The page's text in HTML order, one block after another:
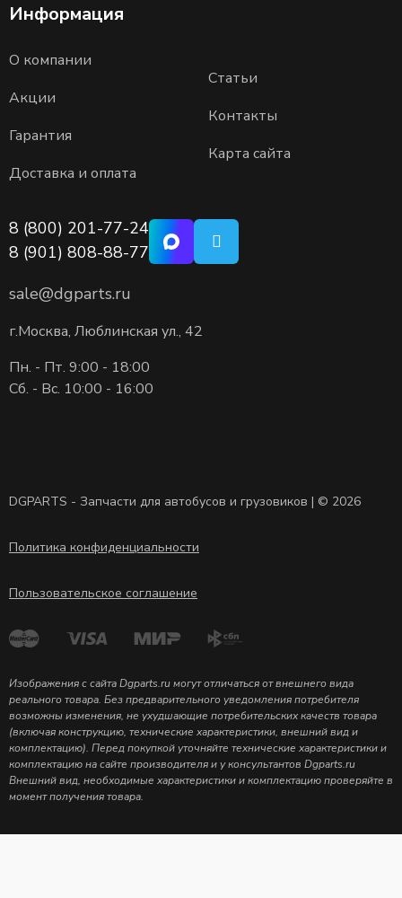
Информация
О компании
Акции
Гарантия
Доставка и оплата
Статьи
Контакты
Карта сайта
8 (800) 201-77-24
8 (901) 808-88-77
sale@dgparts.ru
г.Москва, Люблинская ул., 42
Пн. - Пт. 9:00 - 18:00
Сб. - Вс. 10:00 - 16:00
DGPARTS - Запчасти для автобусов и грузовиков | © 2026
Политика конфиденциальности
Пользовательское соглашение
Изображения с сайта Dgparts.ru могут отличаться от внешнего вида
реального товара. Без предварительного уведомления потребителя
возможны изменения, не ухудшающие потребительских качеств товара
(включая конструкцию, технические характеристики, внешний вид и
комплектацию). Перед покупкой уточняйте технические характеристики и
комплектацию на сайте производителя и у консультантов Dgparts.ru
Внешний вид, необходимые характеристики и комплектацию проверяйте в
момент получения товара.